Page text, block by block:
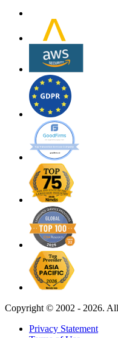
Copyright © 2002 - 2026.
Privacy Statement